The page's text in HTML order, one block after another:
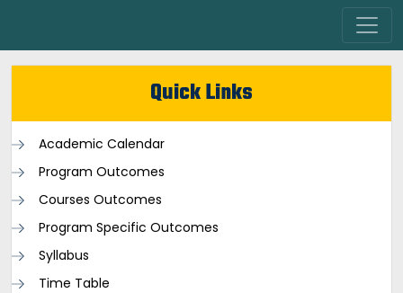
Quick Links
Academic Calendar
Program Outcomes
Courses Outcomes
Program Specific Outcomes
Syllabus
Time Table